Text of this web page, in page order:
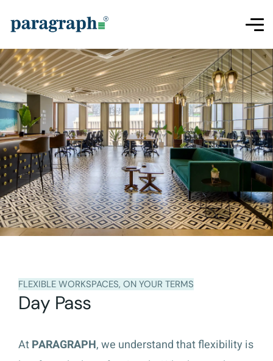
FLEXIBLE WORKSPACES, ON YOUR TERMS
Day Pass
AtPARAGRAPH, we understand that flexibility is